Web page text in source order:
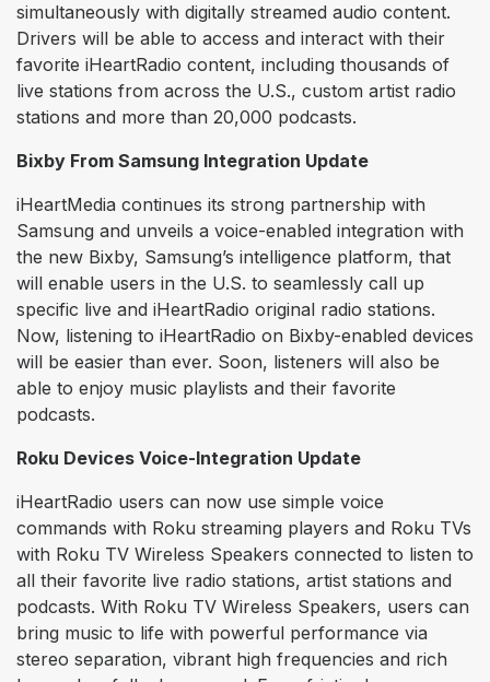
simultaneously with digitally streamed audio content.
Drivers will be able to access and interact with their
favorite iHeartRadio content, including thousands of
live stations from across the U.S., custom artist radio
stations and more than 20,000 podcasts.
Bixby From Samsung Integration Update
iHeartMedia continues its strong partnership with
Samsung and unveils a voice-enabled integration with
the new Bixby, Samsung’s intelligence platform, that
will enable users in the U.S. to seamlessly call up
specific live and iHeartRadio original radio stations.
Now, listening to iHeartRadio on Bixby-enabled devices
will be easier than ever. Soon, listeners will also be
able to enjoy music playlists and their favorite
podcasts.
Roku Devices Voice-Integration Update
iHeartRadio users can now use simple voice
commands with Roku streaming players and Roku TVs
with Roku TV Wireless Speakers connected to listen to
all their favorite live radio stations, artist stations and
podcasts. With Roku TV Wireless Speakers, users can
bring music to life with powerful performance via
stereo separation, vibrant high frequencies and rich